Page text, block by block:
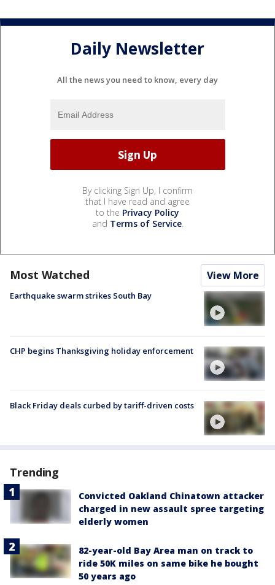
Daily Newsletter
All the news you need to know, every day
By clicking Sign Up, I confirm
that I have read and agree
to the Privacy Policy
and Terms of Service.
Most Watched View More
Earthquake swarm strikes South Bay
CHP begins Thanksgiving holiday enforcement
Black Friday deals curbed by tariff-driven costs
Trending
Convicted Oakland Chinatown attacker
charged in new assault spree targeting
elderly women
82-year-old Bay Area man on track to
ride 50K miles on same bike he bought
50 years ago